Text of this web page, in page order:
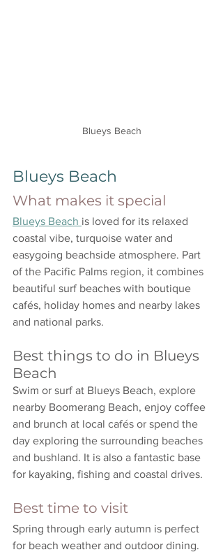
Blueys Beach
Blueys Beach
What makes it special
Blueys Beach is loved for its relaxed
coastal vibe, turquoise water and
easygoing beachside atmosphere. Part
of the Pacific Palms region, it combines
beautiful surf beaches with boutique
cafés, holiday homes and nearby lakes
and national parks.
Best things to do in Blueys
Beach
Swim or surf at Blueys Beach, explore
nearby Boomerang Beach, enjoy coffee
and brunch at local cafés or spend the
day exploring the surrounding beaches
and bushland. It is also a fantastic base
for kayaking, fishing and coastal drives.
Best time to visit
Spring through early autumn is perfect
for beach weather and outdoor dining.